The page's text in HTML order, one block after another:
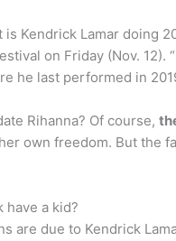
is Kendrick Lamar doing
on Friday (Nov.
he last performed in
Rihanna? Of course,
own freedom. But the
have a kid?
are due to Kendrick